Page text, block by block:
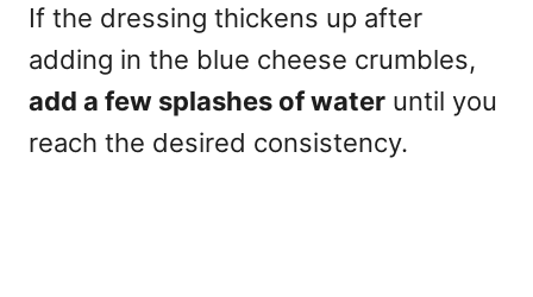
If the dressing thickens up after
adding in the blue cheese crumbles,
add a few splashes of water until you
reach the desired consistency.